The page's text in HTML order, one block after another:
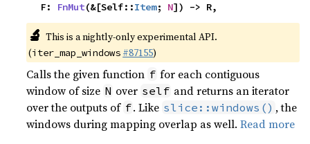
    F:
FnMut(&[Self::Item; N]) -> R,
🔬 This is a nightly-only experimental API.
(iter_map_windows #87155)
Calls the given function f for each contiguous
window of size N over self and returns an iterator
over the outputs of f. Like slice::windows() , the
windows during mapping overlap as well.Read more